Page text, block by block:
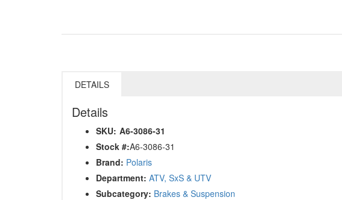
DETAILS
Details
SKU: A6-3086-31
Stock #:A6-3086-31
Brand: Polaris
Department: ATV, SxS & UTV
Subcategory: Brakes & Suspension